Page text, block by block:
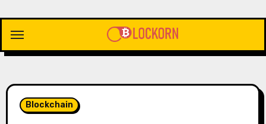
content
Blockchain